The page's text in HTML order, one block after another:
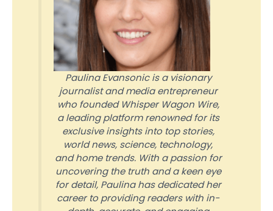
Paulina Evansonic is a visionary
journalist and media entrepreneur
who founded Whisper Wagon Wire,
a leading platform renowned for its
exclusive insights into top stories,
world news, science, technology,
and home trends. With a passion for
uncovering the truth and a keen eye
for detail, Paulina has dedicated her
career to providing readers with in-